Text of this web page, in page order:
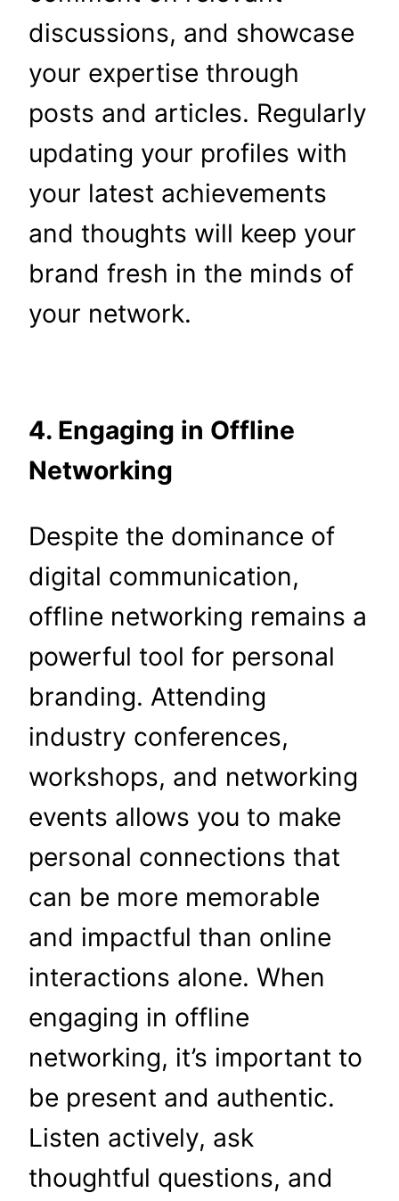
discussions, and showcase
your expertise through
posts and articles. Regularly
updating your profiles with
your latest achievements
and thoughts will keep your
brand fresh in the minds of
your network.
4. Engaging in Offline
Networking
Despite the dominance of
digital communication,
offline networking remains a
powerful tool for personal
branding. Attending
industry conferences,
workshops, and networking
events allows you to make
personal connections that
can be more memorable
and impactful than online
interactions alone. When
engaging in offline
networking, it’s important to
be present and authentic.
Listen actively, ask
thoughtful questions, and